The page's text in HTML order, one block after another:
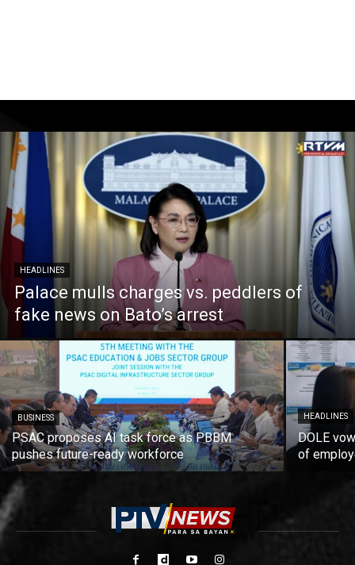
HEADLINES
Palace mulls charges vs. peddlers of
fake news on Bato’s arrest
BUSINESS
PSAC proposes AI task force as PBBM
pushes future-ready workforce
HEADLINES
DOLE
of